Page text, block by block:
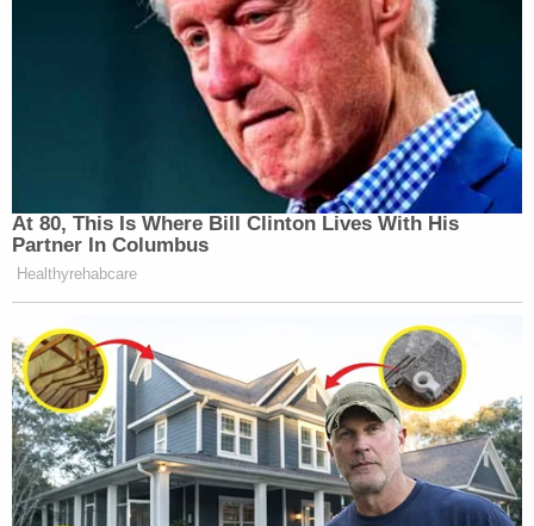
At 80, This Is Where Bill Clinton Lives With His
Partner In Columbus
Healthyrehabcare